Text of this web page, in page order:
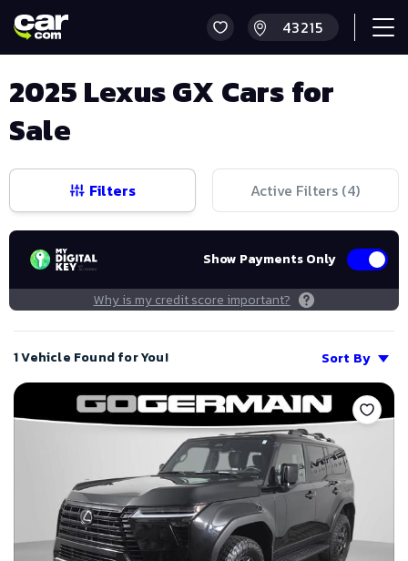
2025 Lexus GX Cars for
Sale
Filters Active Filters (4)
Show Payments Only
Why is my credit score important?
1 Vehicle Found for You!
Sort By
Save